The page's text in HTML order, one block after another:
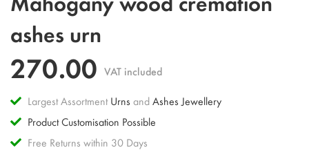
to
beginning
of
the
images
ashes urn
270.00 VAT included
Largest AssortmentUrns andAshes Jewellery
Product Customisation Possible
Free Returns within 30 Days